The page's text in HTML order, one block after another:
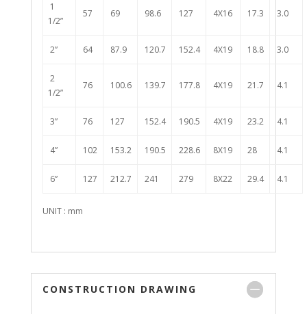
1
1/2”
57 69 98.6 127 4X16 17.3 3.0
2” 64 87.9 120.7 152.4 4X19 18.8 3.0
2
1/2”
76 100.6 139.7 177.8 4X19 21.7 4.1
3” 76 127 152.4 190.5 4X19 23.2 4.1
4” 102 153.2 190.5 228.6 8X19 28 4.1
6” 127 212.7 241 279 8X22 29.4 4.1
UNIT : mm
CONSTRUCTION DRAWING